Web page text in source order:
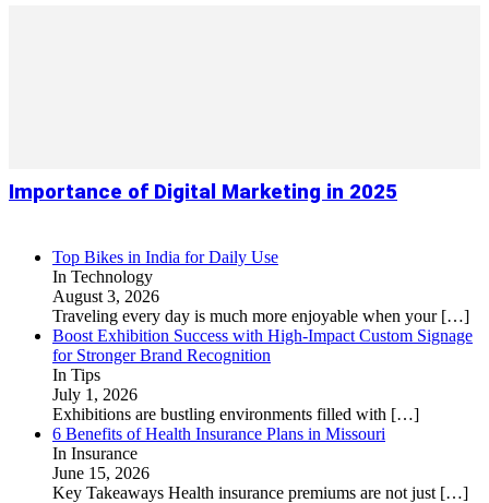
Importance of Digital Marketing in 2025
Top Bikes in India for Daily Use
In Technology
August 3, 2026
Traveling every day is much more enjoyable when your […]
Boost Exhibition Success with High-Impact Custom Signage
for Stronger Brand Recognition
In Tips
July 1, 2026
Exhibitions are bustling environments filled with […]
6 Benefits of Health Insurance Plans in Missouri
In Insurance
June 15, 2026
Key Takeaways Health insurance premiums are not just […]